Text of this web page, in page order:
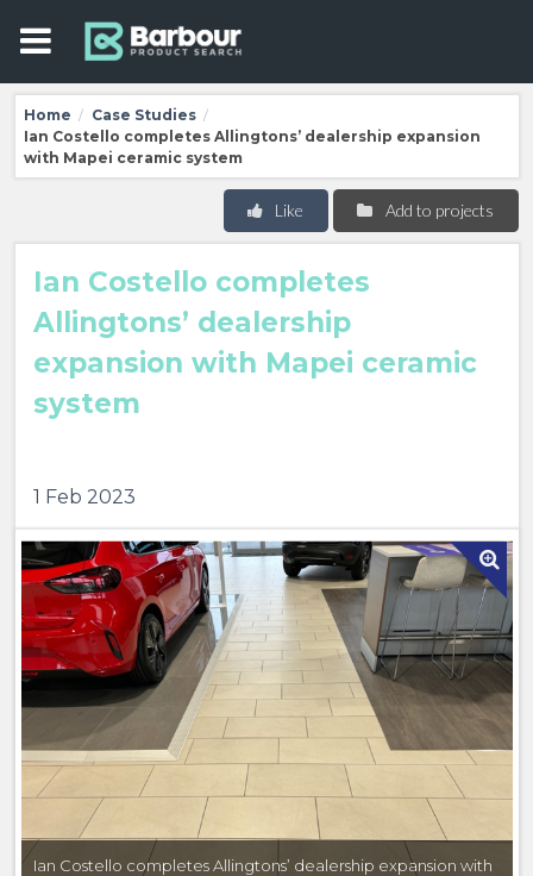
Home / Case Studies /
Ian Costello completes Allingtons’ dealership expansion
with Mapei ceramic system
Add to projects
Like
Ian Costello completes
Allingtons’ dealership
expansion with Mapei ceramic
system
1 Feb 2023
Ian Costello completes Allingtons’ dealership expansion with